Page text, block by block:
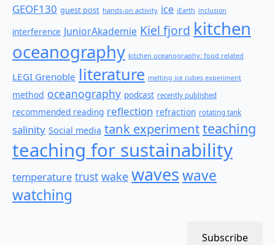
GEOF130 guest post hands-on activity ice iEarth inclusion
interference JuniorAkademie Kiel fjord kitchen
oceanography kitchen oceanography: food related
LEGI Grenoble literature melting ice cubes experiment
method oceanography podcast recently published
recommended reading reflection refraction rotating tank
salinity Social media tank experimentteaching
teaching for sustainability
temperature trust wake waveswave
watching
Subscribe